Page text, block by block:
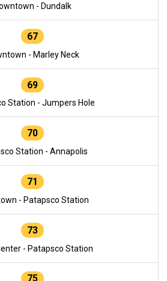
- Dundalk
67
- Marley Neck
69
Station - Jumpers Hole
70
Station - Annapolis
71
- Patapsco Station
73
- Patapsco Station
75